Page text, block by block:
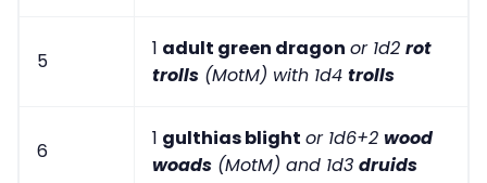
5
1 adult green dragon or 1d2 rot
trolls (MotM) with 1d4 trolls
6
1 gulthias blight or 1d6+2 wood
woads (MotM) and 1d3 druids